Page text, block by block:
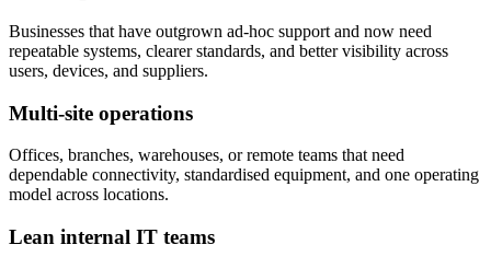
Businesses that have outgrown ad-hoc support and now need
repeatable systems, clearer standards, and better visibility across
users, devices, and suppliers.
Multi-site operations
Offices, branches, warehouses, or remote teams that need
dependable connectivity, standardised equipment, and one operating
model across locations.
Lean internal IT teams